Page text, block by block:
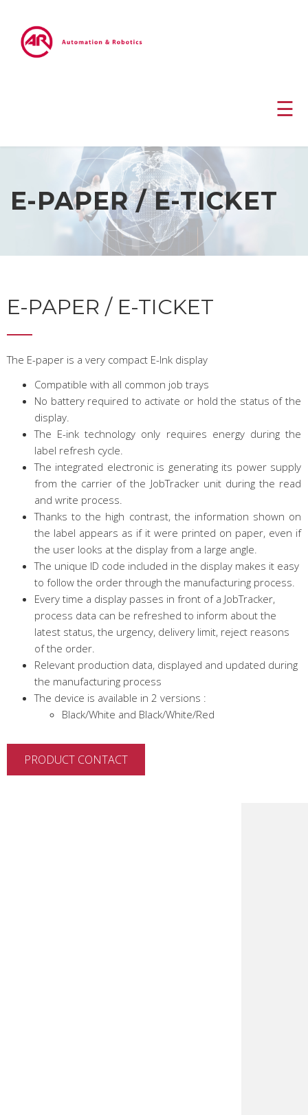
☰
E-PAPER / E-TICKET
E-PAPER / E-TICKET
The E-paper is a very compact E-Ink display
Compatible with all common job trays
No battery required to activate or hold the status of the
display.
The E-ink technology only requires energy during the
label refresh cycle.
The integrated electronic is generating its power supply
from the carrier of the JobTracker unit during the read
and write process.
Thanks to the high contrast, the information shown on
the label appears as if it were printed on paper, even if
the user looks at the display from a large angle.
The unique ID code included in the display makes it easy
to follow the order through the manufacturing process.
Every time a display passes in front of a JobTracker,
process data can be refreshed to inform about the
latest status, the urgency, delivery limit, reject reasons
of the order.
Relevant production data, displayed and updated during
the manufacturing process
The device is available in 2 versions :
Black/White and Black/White/Red
PRODUCT CONTACT